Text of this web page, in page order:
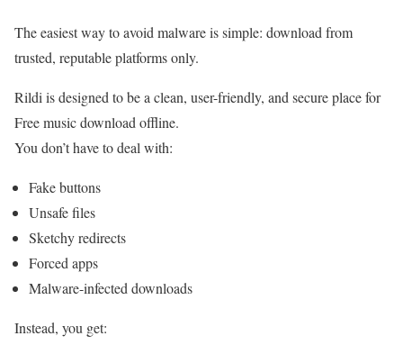
The easiest way to avoid malware is simple: download from
trusted, reputable platforms only.
Rildi is designed to be a clean, user-friendly, and secure place for
Free music download offline.
You don’t have to deal with:
Fake buttons
Unsafe files
Sketchy redirects
Forced apps
Malware-infected downloads
Instead, you get: